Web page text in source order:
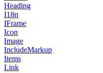
Heading
I18n
IFrame
Icon
Image
IncludeMarkup
Items
Link